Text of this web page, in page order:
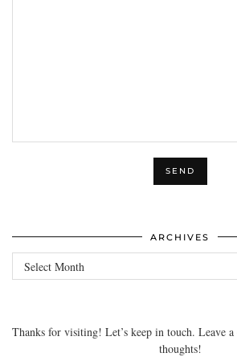
ARCHIVES
Archives
Thanks for visiting! Let’s keep in touch. Leave a
thoughts!